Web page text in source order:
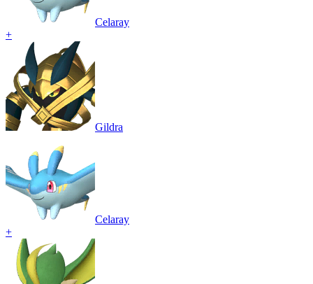
Celaray
+
Gildra
Celaray
+